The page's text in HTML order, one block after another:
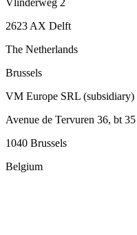
Vlinderweg 2
2623 AX Delft
The Netherlands
Brussels
VM Europe SRL (subsidiary)
Avenue de Tervuren 36, bt 35
1040 Brussels
Belgium